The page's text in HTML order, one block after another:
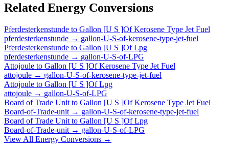
Related Energy Conversions
Pferdesterkenstunde to Gallon [U S ]Of Kerosene Type Jet Fuel
pferdesterkenstunde → gallon-U-S-of-kerosene-type-jet-fuel
Pferdesterkenstunde to Gallon [U S ]Of Lpg
pferdesterkenstunde → gallon-U-S-of-LPG
Attojoule to Gallon [U S ]Of Kerosene Type Jet Fuel
attojoule → gallon-U-S-of-kerosene-type-jet-fuel
Attojoule to Gallon [U S ]Of Lpg
attojoule → gallon-U-S-of-LPG
Board of Trade Unit to Gallon [U S ]Of Kerosene Type Jet Fuel
Board-of-Trade-unit → gallon-U-S-of-kerosene-type-jet-fuel
Board of Trade Unit to Gallon [U S ]Of Lpg
Board-of-Trade-unit → gallon-U-S-of-LPG
View All Energy Conversions →